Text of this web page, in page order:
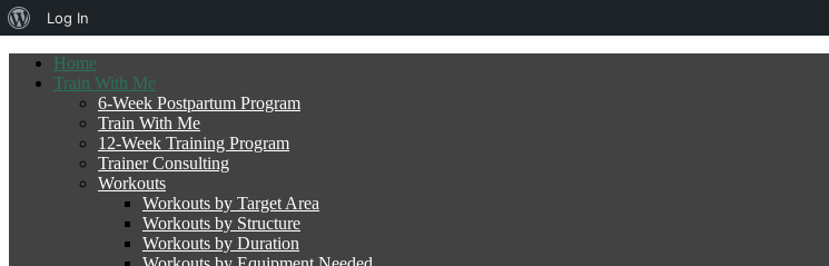
Home
Train With Me
6-Week Postpartum Program
Train With Me
12-Week Training Program
Trainer Consulting
Workouts
Workouts by Target Area
Workouts by Structure
Workouts by Duration
About
WordPress
Log In